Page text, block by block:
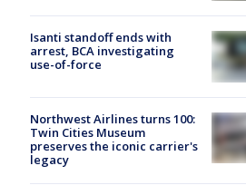
Isanti standoff ends with
arrest, BCA investigating
use-of-force
Northwest Airlines turns 100:
Twin Cities Museum
preserves the iconic carrier's
legacy